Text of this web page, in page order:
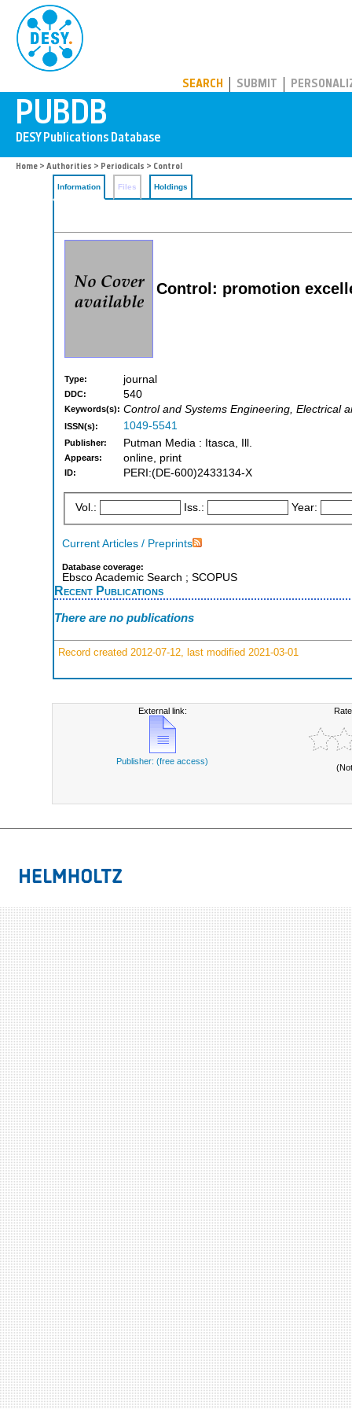
SEARCH SUBMIT
Home > Authorities > Periodicals > Control
Information Files Holdings
Control: promotion
Type: journal
DDC: 540
Keywords(s): Control and Systems Engineering, Electrical
ISSN(s): 1049-5541
Publisher: Putman Media : Itasca, Ill.
Appears: online, print
ID: PERI:(DE-600)2433134-X
Vol.: Iss.: Year:
Current Articles / Preprints
Database coverage:
Ebsco Academic Search ; SCOPUS
Recent Publications
There are no publications
Record created 2012-07-12, last modified 2021-03-01
External link:
Publisher: (free access)